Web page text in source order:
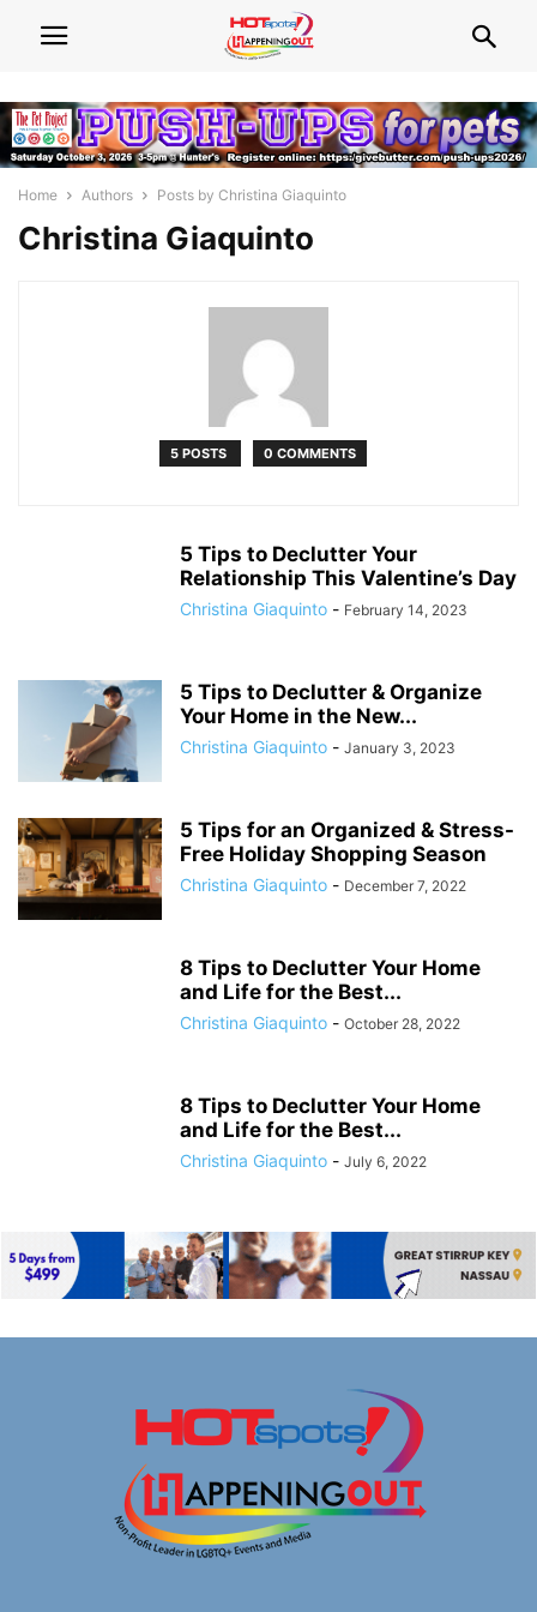
Home Authors Posts by Christina Giaquinto
Christina Giaquinto
5 POSTS 0 COMMENTS
5 Tips to Declutter Your
Relationship This Valentine’s Day
Christina Giaquinto - February 14, 2023
5 Tips to Declutter & Organize
Your Home in the New...
Christina Giaquinto - January 3, 2023
5 Tips for an Organized & Stress-
Free Holiday Shopping Season
Christina Giaquinto - December 7, 2022
8 Tips to Declutter Your Home
and Life for the Best...
Christina Giaquinto - October 28, 2022
8 Tips to Declutter Your Home
and Life for the Best...
Christina Giaquinto - July 6, 2022